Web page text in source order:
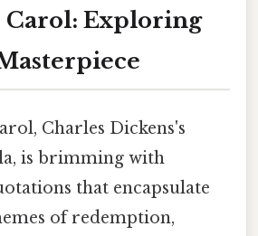
Carol: Exploring
Charles Dickens's
is brimming with
that encapsulate
of redemption,